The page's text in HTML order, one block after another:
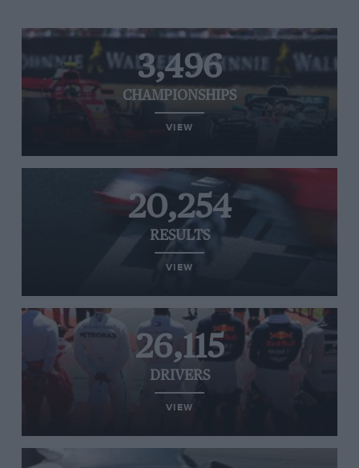
3,496
CHAMPIONSHIPS
VIEW
20,254
RESULTS
VIEW
26,115
DRIVERS
VIEW